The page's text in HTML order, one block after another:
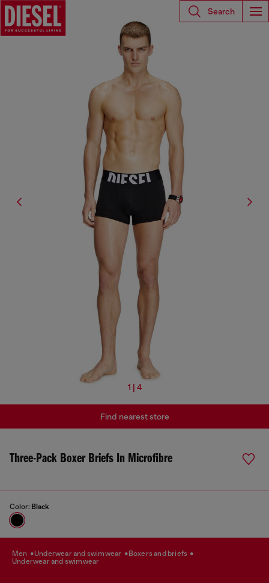
Search
1 | 4
Three-Pack Boxer Briefs In Microfibre
Color: Black
Find nearest store
men underwear and swimwear
boxers and briefs
underwear and swimwear